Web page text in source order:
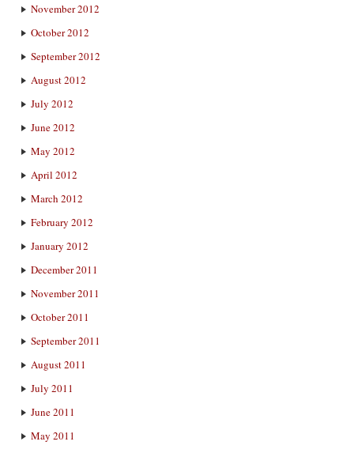
November 2012
October 2012
September 2012
August 2012
July 2012
June 2012
May 2012
April 2012
March 2012
February 2012
January 2012
December 2011
November 2011
October 2011
September 2011
August 2011
July 2011
June 2011
May 2011